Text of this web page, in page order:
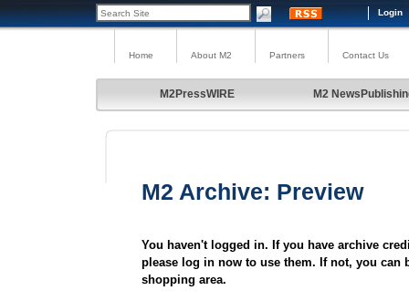
Login
Home About M2 Partners Contact Us
M2PressWIRE M2
M2 Archive: Preview
You haven't logged in. If you have archive
please log in now to use them. If not, you can
shopping area.